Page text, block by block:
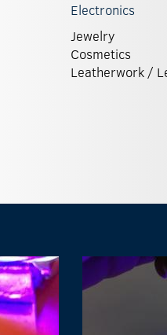
Electronics
Jewelry
Cosmetics
Leatherwork /